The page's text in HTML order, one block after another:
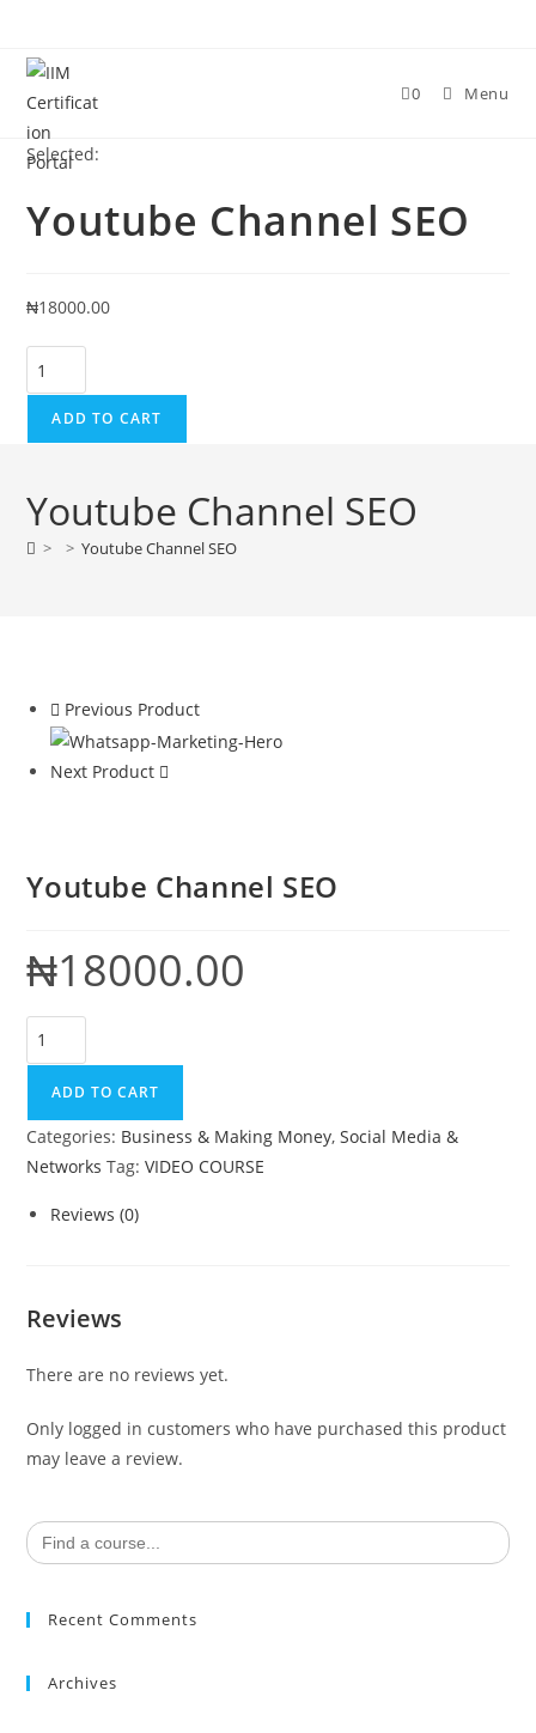
content
0 Menu
Selected:
Youtube Channel SEO
₦18000.00
Youtube
Channel
SEO
quantity
ADD TO CART
Youtube Channel SEO
> > Youtube Channel SEO
Previous Product
Next Product
Youtube Channel SEO
₦18000.00
Youtube
Channel
SEO
quantity
ADD TO CART
Categories: Business & Making Money,Social Media &
Networks Tag:VIDEO COURSE
Reviews (0)
Reviews
There are no reviews yet.
Only logged in customers who have purchased this product
may leave a review.
Search
for:
Recent Comments
Archives